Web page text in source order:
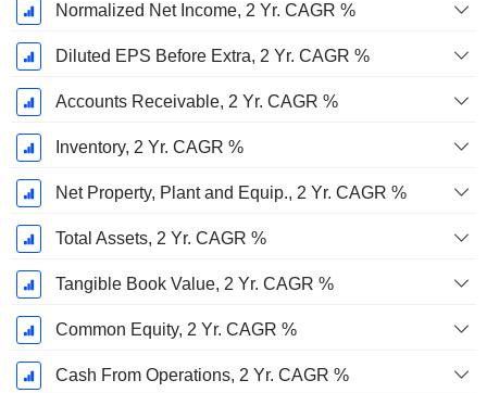
Normalized Net Income, 2 Yr. CAGR %
Diluted EPS Before Extra, 2 Yr. CAGR %
Accounts Receivable, 2 Yr. CAGR %
Inventory, 2 Yr. CAGR %
Net Property, Plant and Equip., 2 Yr. CAGR %
Total Assets, 2 Yr. CAGR %
Tangible Book Value, 2 Yr. CAGR %
Common Equity, 2 Yr. CAGR %
Cash From Operations, 2 Yr. CAGR %